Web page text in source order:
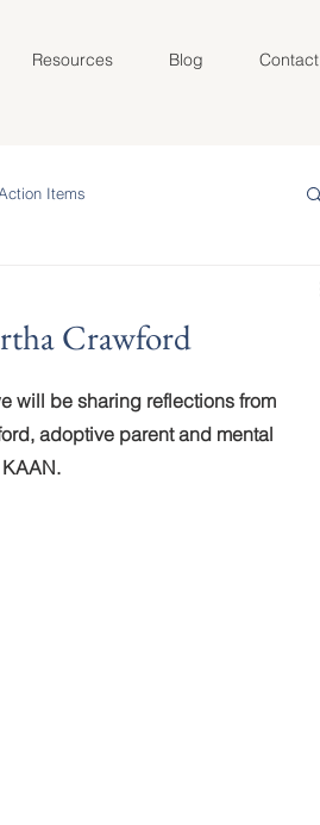
Resources Blog Contact
Items
Crawford
will be sharing reflections from
adoptive parent and mental